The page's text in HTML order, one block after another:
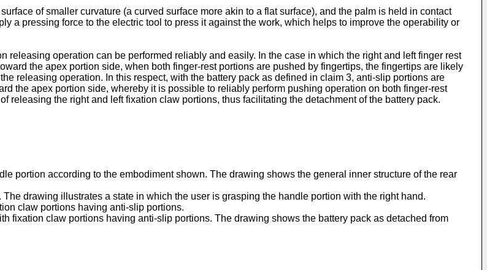
of smaller curvature (a curved surface more akin to a flat surface), and the palm is held in contact
a pressing force to the electric tool to press it against the work, which helps to improve the operability or
releasing operation can be performed reliably and easily. In the case in which the right and left finger rest
the apex portion side, when both finger-rest portions are pushed by fingertips, the fingertips are likely
releasing operation. In this respect, with the battery pack as defined in claim 3, anti-slip portions are
the apex portion side, whereby it is possible to reliably perform pushing operation on both finger-rest
releasing the right and left fixation claw portions, thus facilitating the detachment of the battery pack.
portion according to the embodiment shown. The drawing shows the general inner structure of the rear
drawing illustrates a state in which the user is grasping the handle portion with the right hand.
claw portions having anti-slip portions.
fixation claw portions having anti-slip portions. The drawing shows the battery pack as detached from